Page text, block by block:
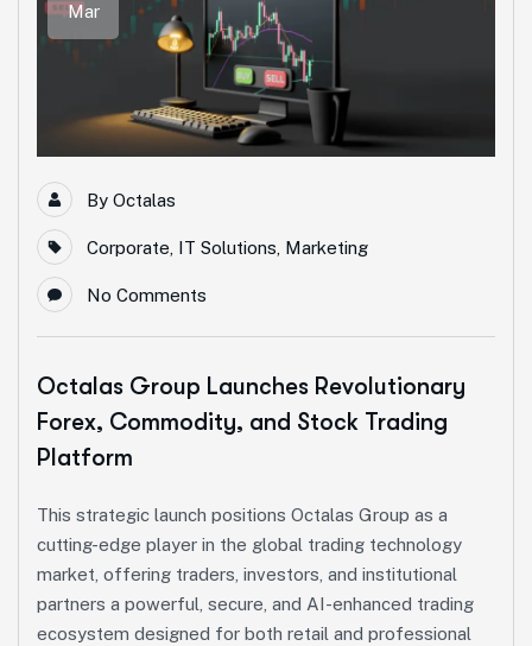
Mar
By Octalas
Corporate IT Solutions Marketing
No Comments
Octalas Group Launches Revolutionary
Forex, Commodity, and Stock Trading
Platform
This strategic launch positions Octalas Group as a
cutting-edge player in the global trading technology
market, offering traders, investors, and institutional
partners a powerful, secure, and AI-enhanced trading
ecosystem designed for both retail and professional